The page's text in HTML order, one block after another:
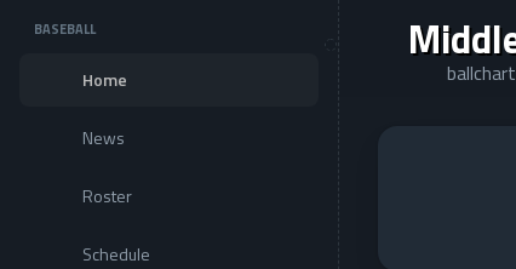
BASEBALL
Home
News
Roster
Schedule